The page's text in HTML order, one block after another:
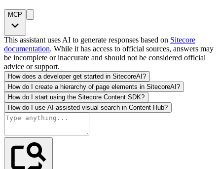
MCP
This assistant uses AI to generate responses based on Sitecore
documentation. While it has access to official sources, answers may
be incomplete or inaccurate and should not be considered official
advice or support.
How does a developer get started in SitecoreAI?
How do I create a hierarchy of page elements in SitecoreAI?
How do I start using the Sitecore Content SDK?
How do I use AI-assisted visual search in Content Hub?